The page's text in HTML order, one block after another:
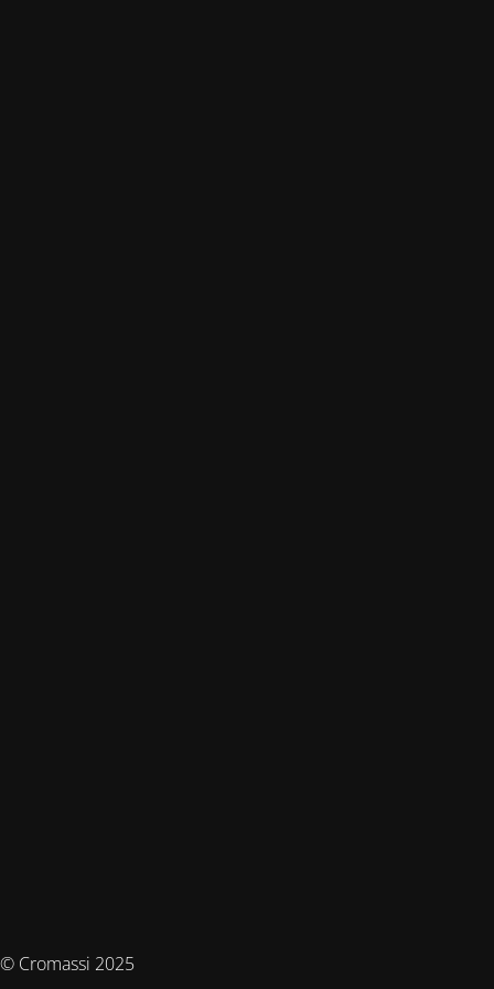
© Cromassi 2025